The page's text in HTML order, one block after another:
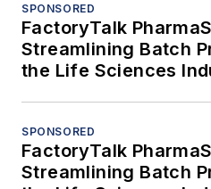
SPONSORED
FactoryTalk
Streamlining Batch
the Life Sciences
SPONSORED
FactoryTalk
Streamlining Batch